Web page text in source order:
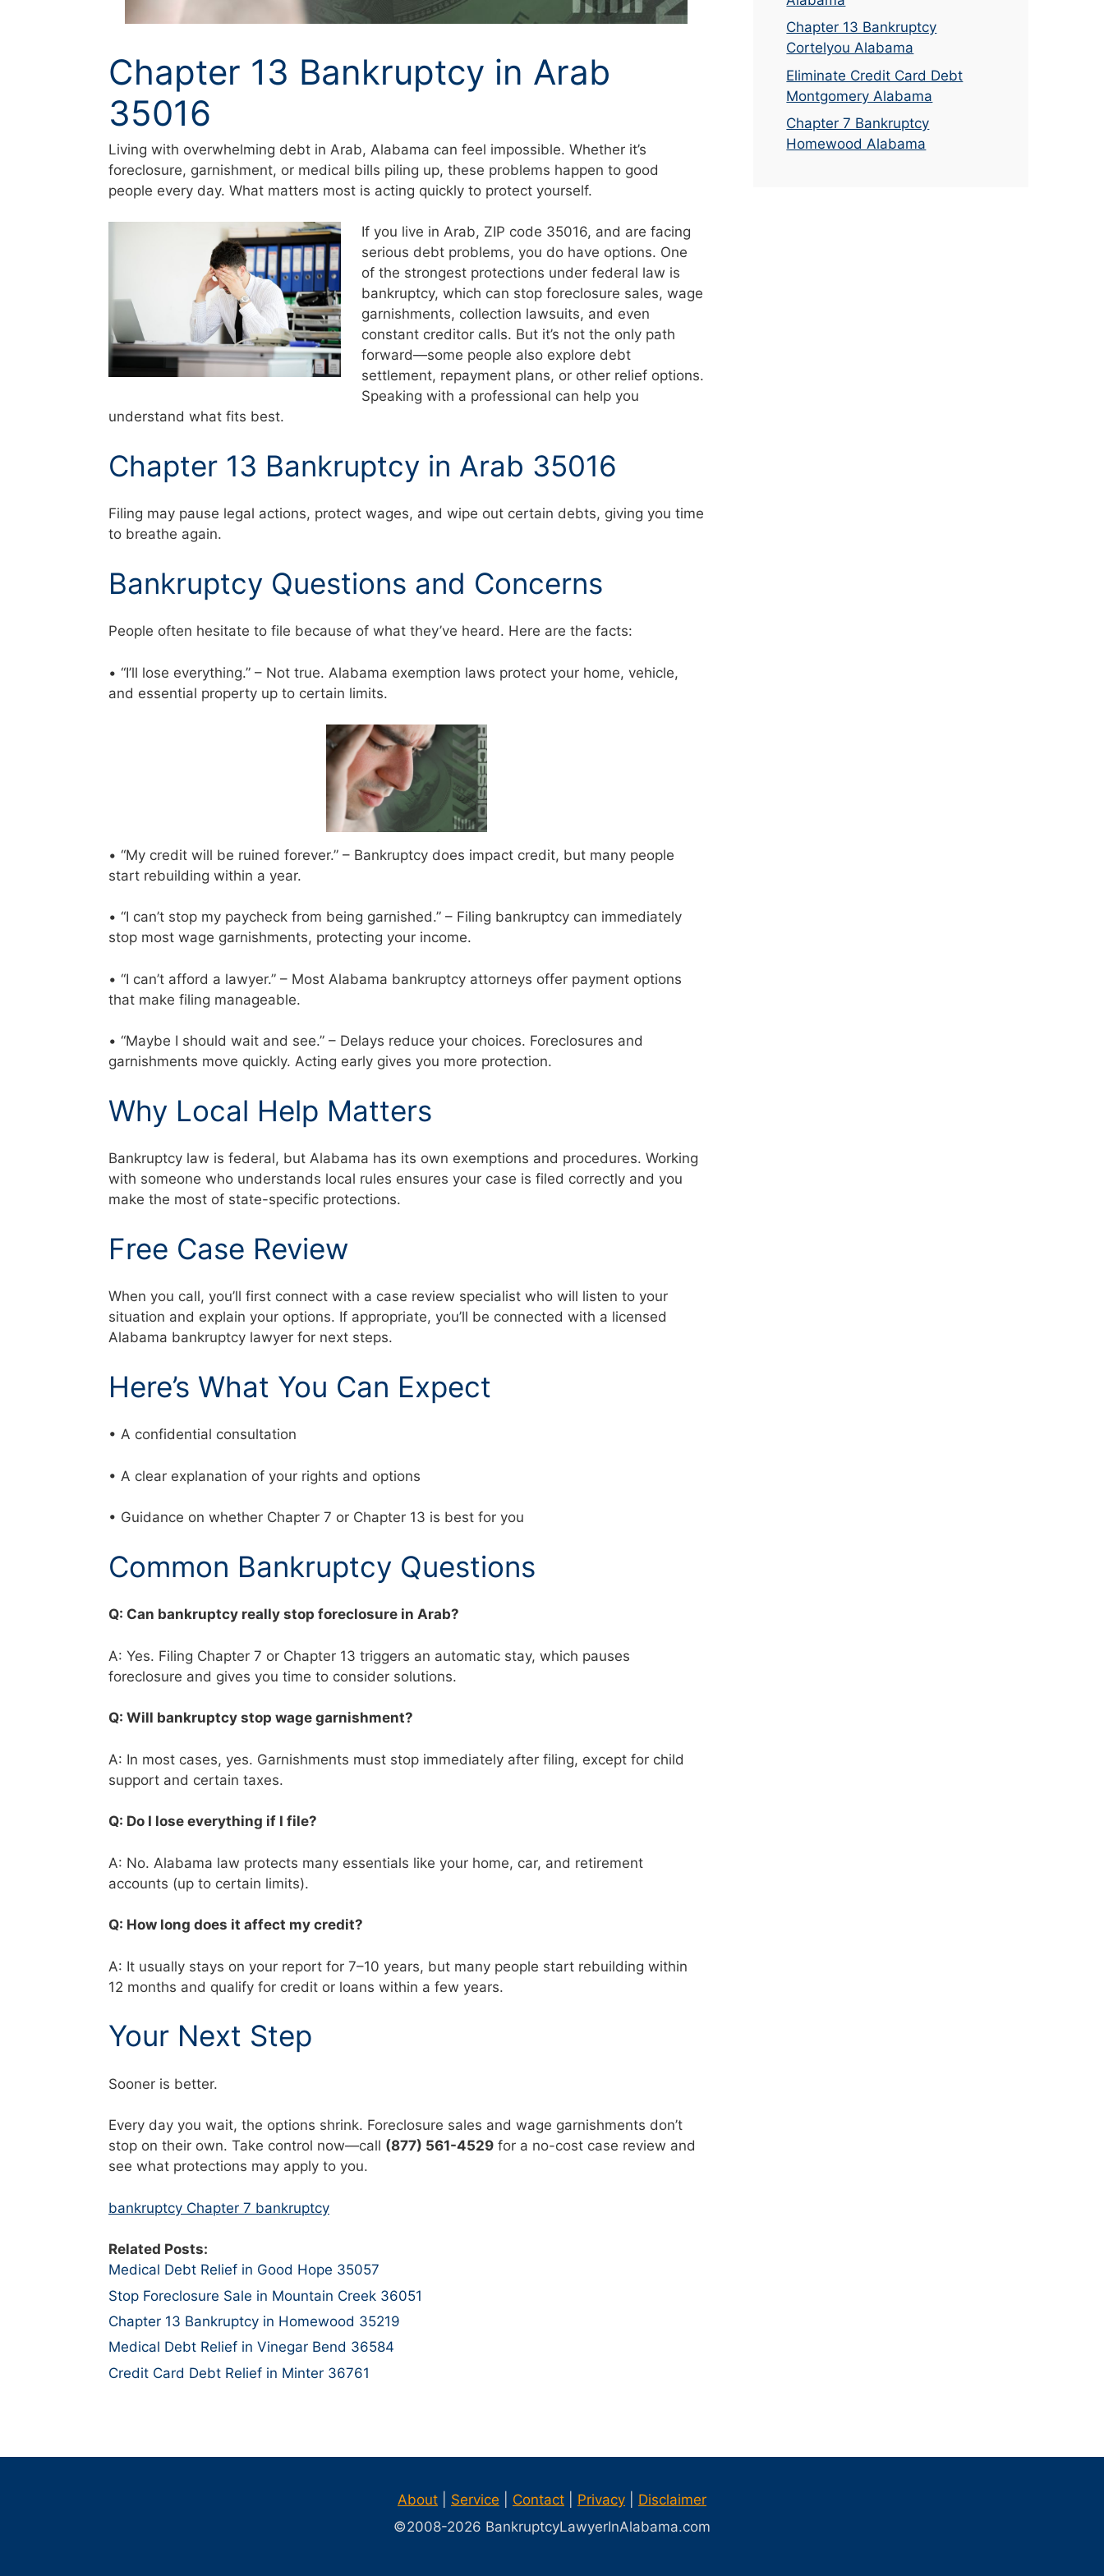
Chapter 13 Bankruptcy in Arab
35016
Living with overwhelming debt in Arab, Alabama can feel impossible. Whether it’s
foreclosure, garnishment, or medical bills piling up, these problems happen to good
people every day. What matters most is acting quickly to protect yourself.
If you live in Arab, ZIP code 35016, and are facing
serious debt problems, you do have options. One
of the strongest protections under federal law is
bankruptcy, which can stop foreclosure sales, wage
garnishments, collection lawsuits, and even
constant creditor calls. But it’s not the only path
forward—some people also explore debt
settlement, repayment plans, or other relief options.
Speaking with a professional can help you
understand what fits best.
Chapter 13 Bankruptcy in Arab 35016
Filing may pause legal actions, protect wages, and wipe out certain debts, giving you time
to breathe again.
Bankruptcy Questions and Concerns
People often hesitate to file because of what they’ve heard. Here are the facts:
• “I’ll lose everything.” – Not true. Alabama exemption laws protect your home, vehicle,
and essential property up to certain limits.
• “My credit will be ruined forever.” – Bankruptcy does impact credit, but many people
start rebuilding within a year.
• “I can’t stop my paycheck from being garnished.” – Filing bankruptcy can immediately
stop most wage garnishments, protecting your income.
• “I can’t afford a lawyer.” – Most Alabama bankruptcy attorneys offer payment options
that make filing manageable.
• “Maybe I should wait and see.” – Delays reduce your choices. Foreclosures and
garnishments move quickly. Acting early gives you more protection.
Why Local Help Matters
Bankruptcy law is federal, but Alabama has its own exemptions and procedures. Working
with someone who understands local rules ensures your case is filed correctly and you
make the most of state-specific protections.
Free Case Review
When you call, you’ll first connect with a case review specialist who will listen to your
situation and explain your options. If appropriate, you’ll be connected with a licensed
Alabama bankruptcy lawyer for next steps.
Here’s What You Can Expect
• A confidential consultation
• A clear explanation of your rights and options
• Guidance on whether Chapter 7 or Chapter 13 is best for you
Common Bankruptcy Questions
Q: Can bankruptcy really stop foreclosure in Arab?
A: Yes. Filing Chapter 7 or Chapter 13 triggers an automatic stay, which pauses
foreclosure and gives you time to consider solutions.
Q: Will bankruptcy stop wage garnishment?
A: In most cases, yes. Garnishments must stop immediately after filing, except for child
support and certain taxes.
Q: Do I lose everything if I file?
A: No. Alabama law protects many essentials like your home, car, and retirement
accounts (up to certain limits).
Q: How long does it affect my credit?
A: It usually stays on your report for 7–10 years, but many people start rebuilding within
12 months and qualify for credit or loans within a few years.
Your Next Step
Sooner is better.
Every day you wait, the options shrink. Foreclosure sales and wage garnishments don’t
stop on their own. Take control now—call (877) 561-4529 for a no-cost case review and
see what protections may apply to you.
bankruptcy Chapter 7 bankruptcy
Related Posts:
Medical Debt Relief in Good Hope 35057
Stop Foreclosure Sale in Mountain Creek 36051
Chapter 13 Bankruptcy in Homewood 35219
Medical Debt Relief in Vinegar Bend 36584
Credit Card Debt Relief in Minter 36761
Chapter 13 Bankruptcy
Cortelyou Alabama
Eliminate Credit Card Debt
Montgomery Alabama
Chapter 7 Bankruptcy
Homewood Alabama
About Service Contact Privacy
Disclaimer
©2008-2026 BankruptcyLawyerInAlabama.com